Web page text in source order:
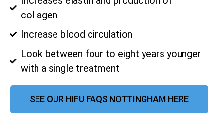
collagen
Increase blood circulation
Look between four to eight years younger
with a single treatment
SEE OUR HIFU FAQS NOTTINGHAM HERE